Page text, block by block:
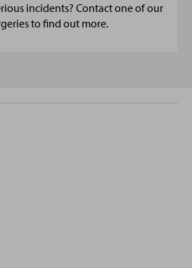
incidents? Contact one of our
to find out more.